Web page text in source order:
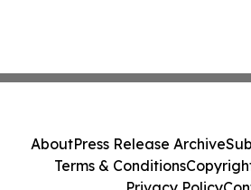
AboutPress Release Archive
Terms & Conditions